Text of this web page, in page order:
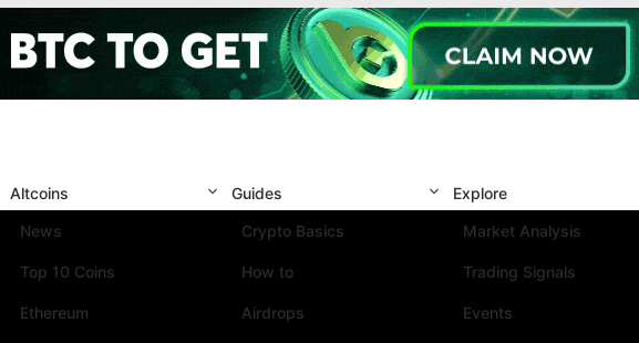
Altcoins
News
Top 10 Coins
Ethereum
Guides
Crypto Basics
How to
Airdrops
Explore
Market Analysis
Trading Signals
Events